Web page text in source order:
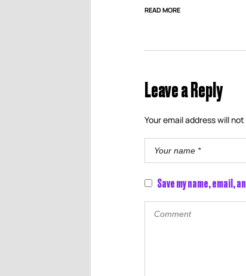
READ MORE
Leave a Reply
Your email address will
Save my name,